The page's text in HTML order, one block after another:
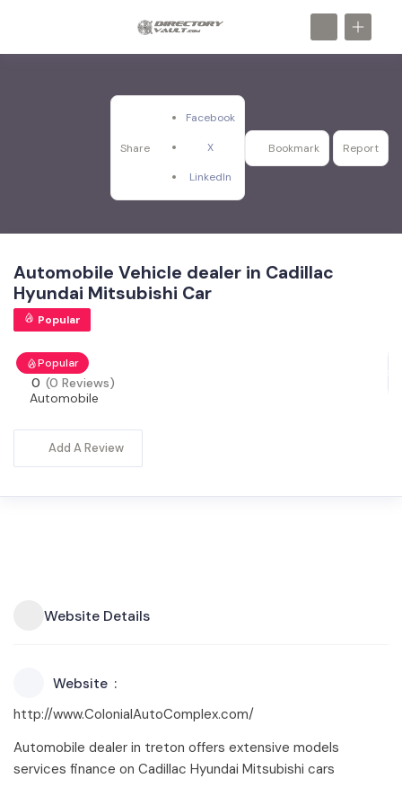
Share
Facebook
X
LinkedIn
Bookmark Report
Automobile Vehicle dealer in Cadillac
Hyundai Mitsubishi Car
Popular
Popular
0 (0 Reviews)
Automobile
Add A Review
Website Details
Website
http://www.ColonialAutoComplex.com/
Automobile dealer in treton offers extensive models
services finance on Cadillac Hyundai Mitsubishi cars